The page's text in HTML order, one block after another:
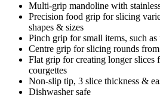
Multi-grip mandoline with
Precision food grip for slicing
shapes & sizes
Pinch grip for small items, such as
Centre grip for slicing rounds
Flat grip for creating longer slices
courgettes
Non-slip tip, 3 slice thickness &
Dishwasher safe